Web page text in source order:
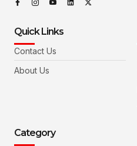
Quick Links
Contact Us
About Us
Category